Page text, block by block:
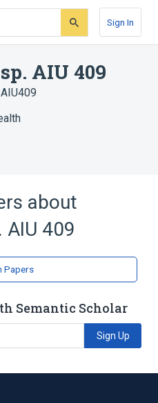
Sign In
AIU 409
about
AIU 409
Papers
Semantic Scholar
Sign Up